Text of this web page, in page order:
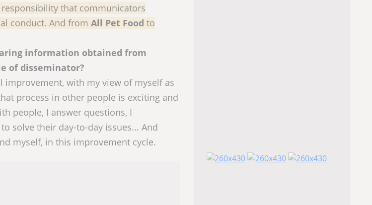
that communicators
conduct. And from All Pet Food to
information obtained from
of disseminator?
improvement, with my view of myself as
process in other people is exciting and
people, I answer questions, I
solve their day-to-day issues... And
myself, in this improvement cycle.